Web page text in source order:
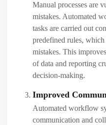
Manual processes are
mistakes. Automated
tasks are carried out
predefined rules,
mistakes. This
of data and reporting
decision-making.
Improved
Automated workflow
communication and